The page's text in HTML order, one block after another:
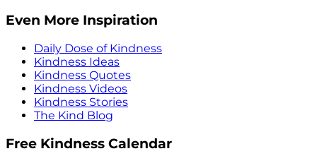
Even More Inspiration
Daily Dose of Kindness
Kindness Ideas
Kindness Quotes
Kindness Videos
Kindness Stories
The Kind Blog
Free Kindness Calendar